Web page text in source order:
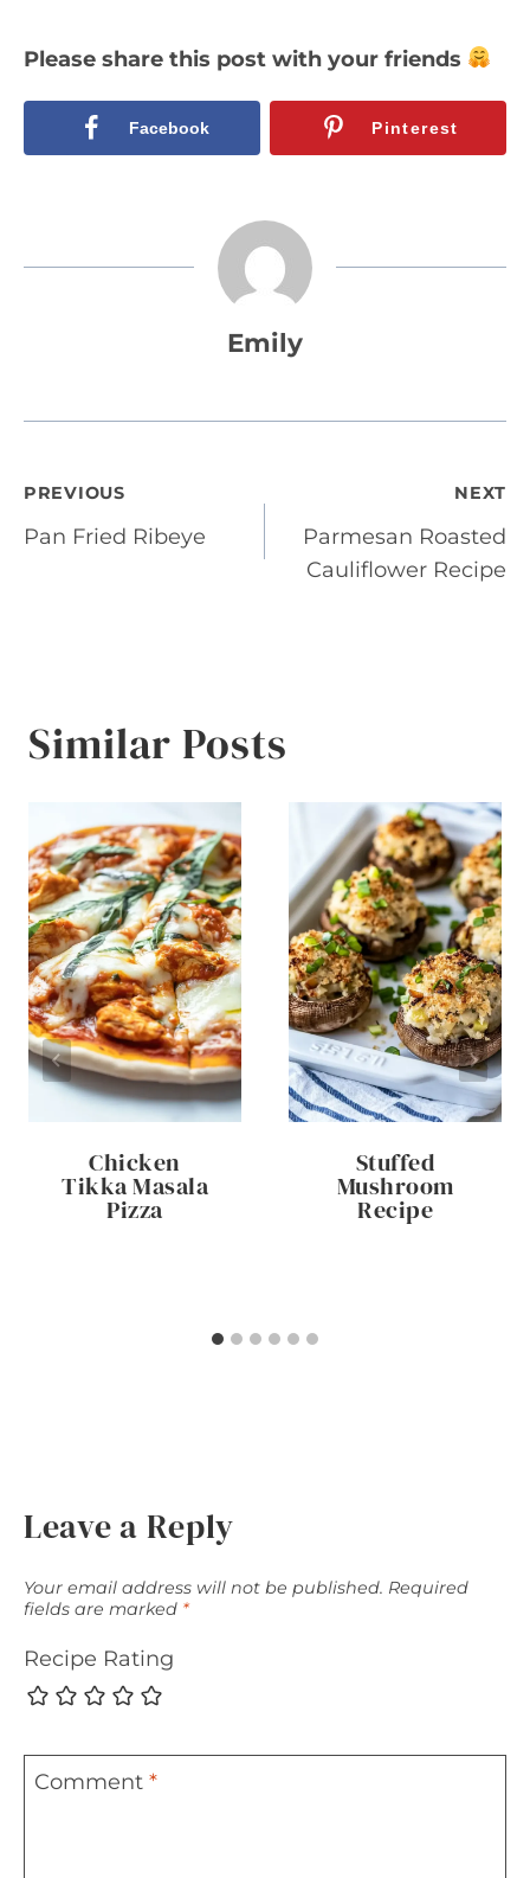
Please share this post with your friends
Facebook Pinterest
Emily
Post
navigation
PREVIOUS
Pan Fried Ribeye
NEXT
Parmesan Roasted
Cauliflower Recipe
Similar Posts
Chicken
Tikka Masala
Pizza
Stuffed
Mushroom
Recipe
Leave a Reply
Your email address will not be published. Required
fields are marked *
Recipe Rating
Comment *